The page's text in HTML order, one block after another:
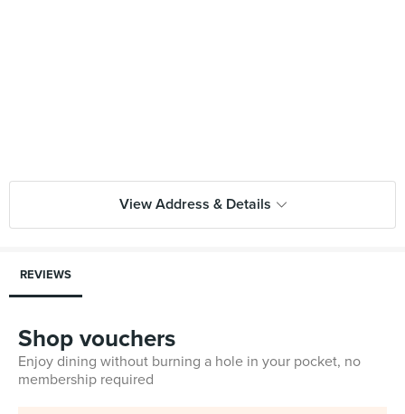
View Address & Details
REVIEWS
Shop vouchers
Enjoy dining without burning a hole in your pocket, no
membership required